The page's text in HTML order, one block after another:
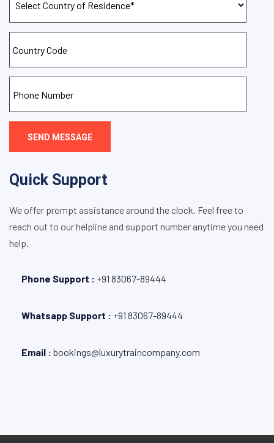
SEND MESSAGE
Quick Support
We offer prompt assistance around the clock. Feel free to
reach out to our helpline and support number anytime you need
help.
Phone Support : +91 83067-89444
Whatsapp Support : +91 83067-89444
Email : bookings@luxurytraincompany.com